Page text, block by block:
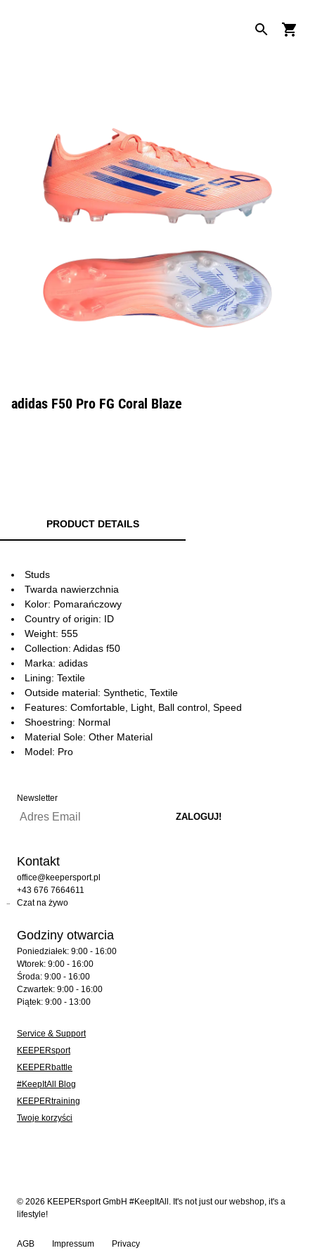
adidas F50 Pro FG Coral Blaze
PRODUCT DETAILS
Studs
Twarda nawierzchnia
Kolor: Pomarańczowy
Country of origin: ID
Weight: 555
Collection: Adidas f50
Marka: adidas
Lining: Textile
Outside material: Synthetic, Textile
Features: Comfortable, Light, Ball control, Speed
Shoestring: Normal
Material Sole: Other Material
Model: Pro
Newsletter
Kontakt
office@keepersport.pl
+43 676 7664611
Czat na żywo
Godziny otwarcia
Poniedziałek: 9:00 - 16:00
Wtorek: 9:00 - 16:00
Środa: 9:00 - 16:00
Czwartek: 9:00 - 16:00
Piątek: 9:00 - 13:00
Service & Support
KEEPERsport
KEEPERbattle
#KeepItAll Blog
KEEPERtraining
Twoje korzyści
© 2026 KEEPERsport GmbH #KeepItAll. It's not just our webshop, it's a
lifestyle!
AGB Impressum Privacy